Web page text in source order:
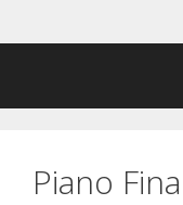
to
Piano